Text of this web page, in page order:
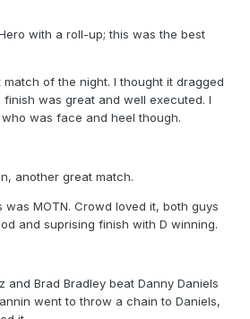
with a roll-up; this was the best
of the night. I thought it dragged
was great and well executed. I
was face and heel though.
another great match.
was MOTN. Crowd loved it, both guys
and suprising finish with D winning.
and Brad Bradley beat Danny Daniels
went to throw a chain to Daniels,